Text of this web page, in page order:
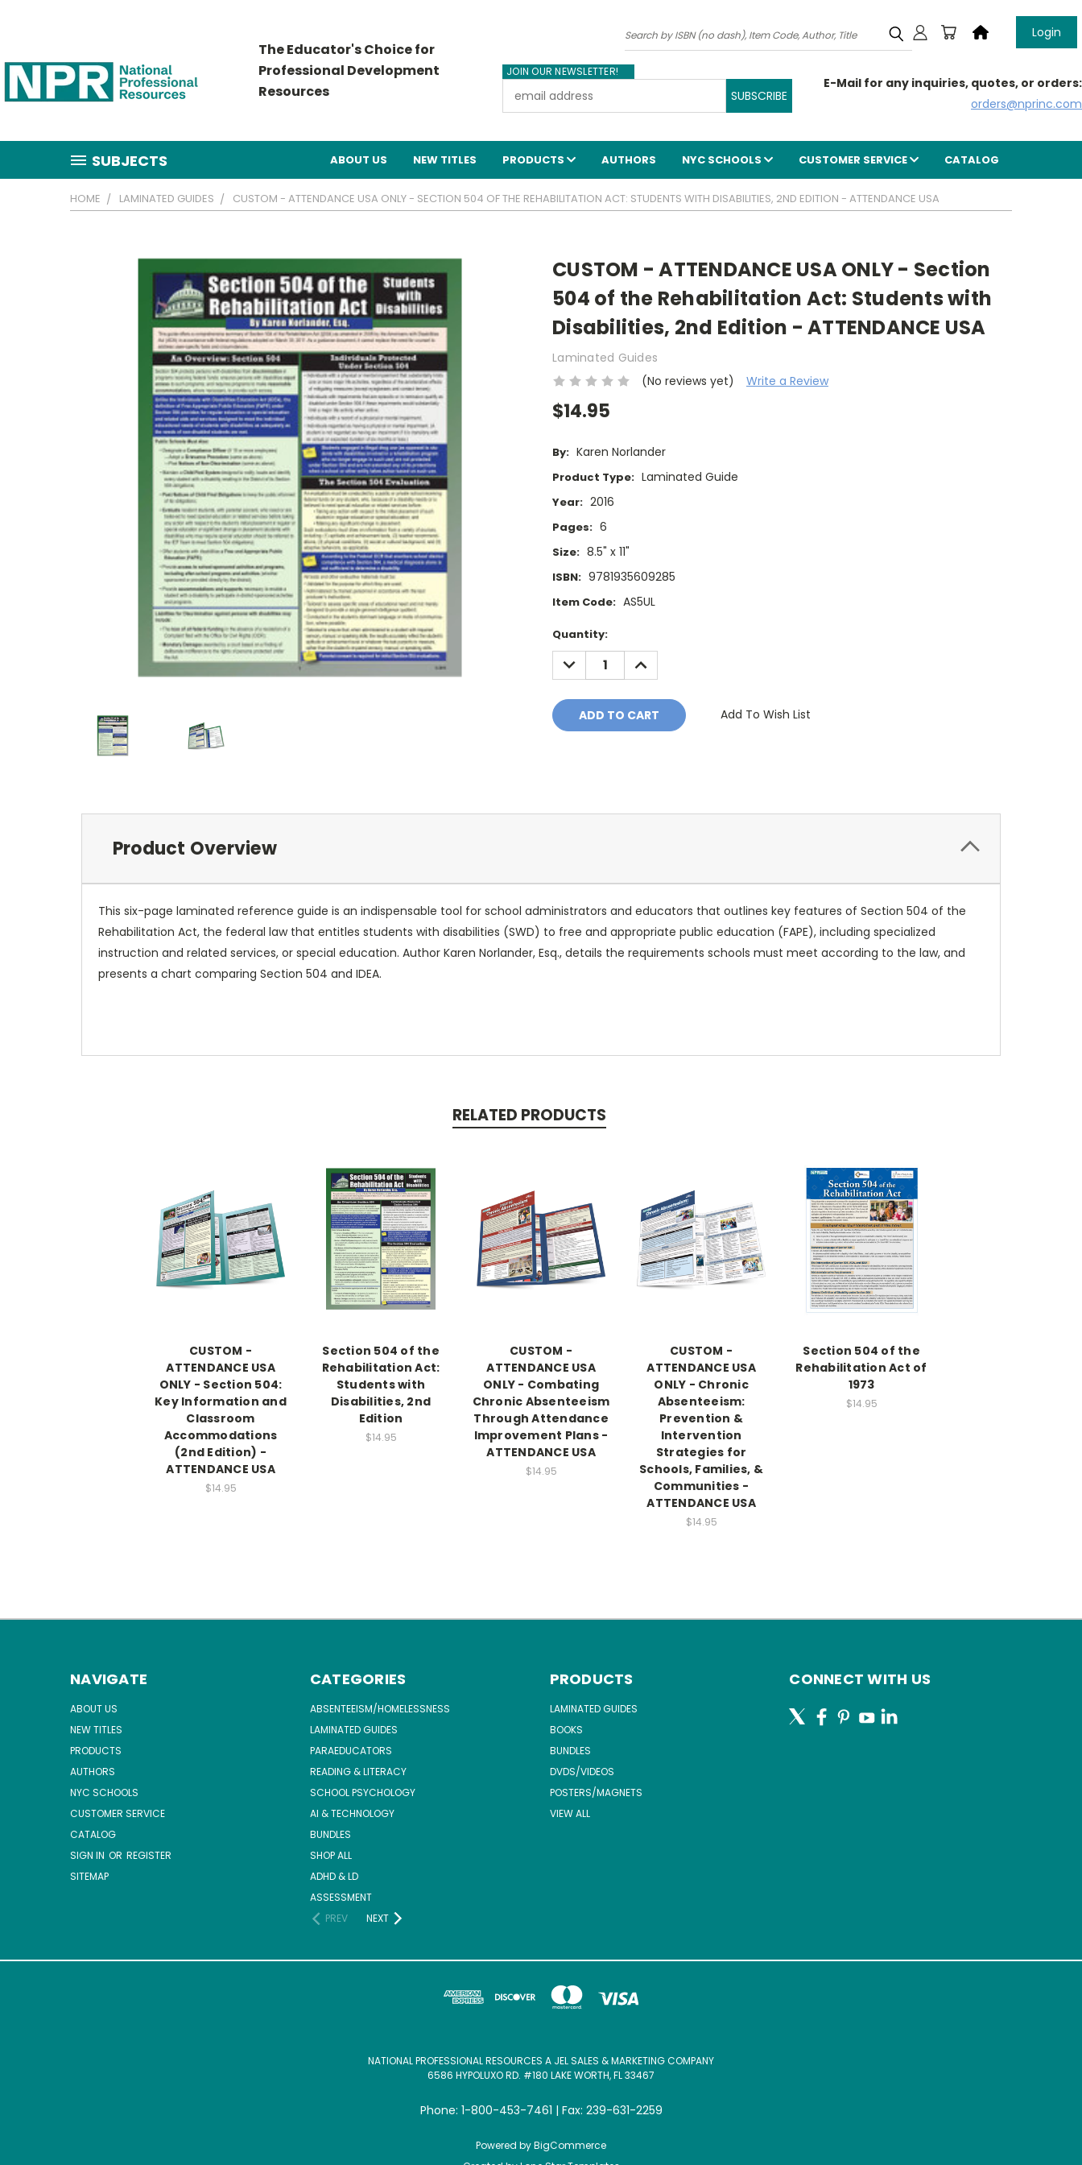
JOIN OUR NEWSLETTER!
Address
The Educator's Choice for
Professional Development
Resources
Search
Login
E-Mail for any inquiries, quotes, or orders:
orders@nprinc.com
SUBJECTS ABOUT US NEW TITLES PRODUCTS AUTHORS NYC SCHOOLS CUSTOMER SERVICE CATALOG
HOME LAMINATED GUIDES CUSTOM - ATTENDANCE USA ONLY - SECTION 504 OF THE REHABILITATION ACT: STUDENTS WITH DISABILITIES, 2ND EDITION - ATTENDANCE USA
CUSTOM - ATTENDANCE USA ONLY - Section
504 of the Rehabilitation Act: Students with
Disabilities, 2nd Edition - ATTENDANCE USA
Laminated Guides
(No reviews yet)
Write a Review
$14.95
By: Karen Norlander
Product Type: Laminated Guide
Year: 2016
Pages: 6
Size: 8.5" x 11"
ISBN: 9781935609285
Item Code: AS5UL
Current
Stock:
Quantity:
DECREASE
QUANTITY:
INCREASE
QUANTITY:
Add To Wish List
Product Overview
This six-page laminated reference guide is an indispensable tool for school administrators and educators that outlines key features of Section 504 of the
Rehabilitation Act, the federal law that entitles students with disabilities (SWD) to free and appropriate public education (FAPE), including specialized
instruction and related services, or special education. Author Karen Norlander, Esq., details the requirements schools must meet according to the law, and
presents a chart comparing Section 504 and IDEA.
RELATED PRODUCTS
CUSTOM -
ATTENDANCE USA
ONLY - Section 504:
Key Information and
Classroom
Accommodations
(2nd Edition) -
ATTENDANCE USA
$14.95
Section 504 of the
Rehabilitation Act:
Students with
Disabilities, 2nd
Edition
$14.95
CUSTOM -
ATTENDANCE USA
ONLY - Combating
Chronic Absenteeism
Through Attendance
Improvement Plans -
ATTENDANCE USA
$14.95
CUSTOM -
ATTENDANCE USA
ONLY - Chronic
Absenteeism:
Prevention &
Intervention
Strategies for
Schools, Families, &
Communities -
ATTENDANCE USA
$14.95
Section 504 of the
Rehabilitation Act of
1973
$14.95
NAVIGATE
ABOUT US
NEW TITLES
PRODUCTS
AUTHORS
NYC SCHOOLS
CUSTOMER SERVICE
CATALOG
SIGN IN OR REGISTER
SITEMAP
CATEGORIES
ABSENTEEISM/HOMELESSNESS
LAMINATED GUIDES
PARAEDUCATORS
READING & LITERACY
SCHOOL PSYCHOLOGY
AI & TECHNOLOGY
BUNDLES
SHOP ALL
ADHD & LD
ASSESSMENT
PREV
NEXT
PRODUCTS
LAMINATED GUIDES
BOOKS
BUNDLES
DVDS/VIDEOS
POSTERS/MAGNETS
VIEW ALL
CONNECT WITH US
NATIONAL PROFESSIONAL RESOURCES A JEL SALES & MARKETING COMPANY
6586 HYPOLUXO RD. #180 LAKE WORTH, FL 33467
Phone: 1-800-453-7461 | Fax: 239-631-2259
Powered byBigCommerce